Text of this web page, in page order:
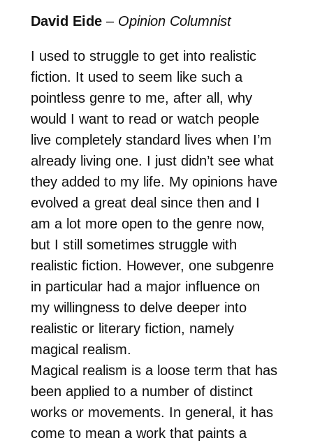
David Eide– Opinion Columnist
I used to struggle to get into realistic
fiction. It used to seem like such a
pointless genre to me, after all, why
would I want to read or watch people
live completely standard lives when I’m
already living one. I just didn’t see what
they added to my life. My opinions have
evolved a great deal since then and I
am a lot more open to the genre now,
but I still sometimes struggle with
realistic fiction. However, one subgenre
in particular had a major influence on
my willingness to delve deeper into
realistic or literary fiction, namely
magical realism.
Magical realism is a loose term that has
been applied to a number of distinct
works or movements. In general, it has
come to mean a work that paints a